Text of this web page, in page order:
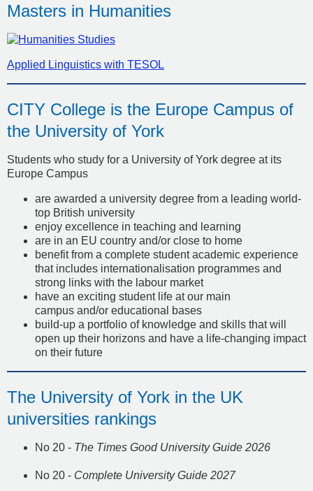
Masters in Humanities
Applied Linguistics with TESOL
CITY College is the Europe Campus of
the University of York
Students who study for a University of York degree at its
Europe Campus
are awarded a university degree from a leading world-
top British university
enjoy excellence in teaching and learning
are in an EU country and/or close to home
benefit from a complete student academic experience
that includes internationalisation programmes and
strong links with the labour market
have an exciting student life at our main
campus and/or educational bases
build-up a portfolio of knowledge and skills that will
open up their horizons and have a life-changing impact
on their future
The University of York in the UK
universities rankings
No 20 - The Times Good University Guide 2026
No 20 - Complete University Guide 2027